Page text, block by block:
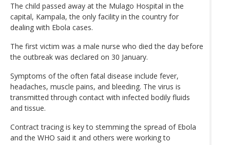
The child passed away at the Mulago Hospital in the
capital, Kampala, the only facility in the country for
dealing with Ebola cases.
The first victim was a male nurse who died the day before
the outbreak was declared on 30 January.
Symptoms of the often fatal disease include fever,
headaches, muscle pains, and bleeding. The virus is
transmitted through contact with infected bodily fluids
and tissue.
Contract tracing is key to stemming the spread of Ebola
and the WHO said it and others were working to